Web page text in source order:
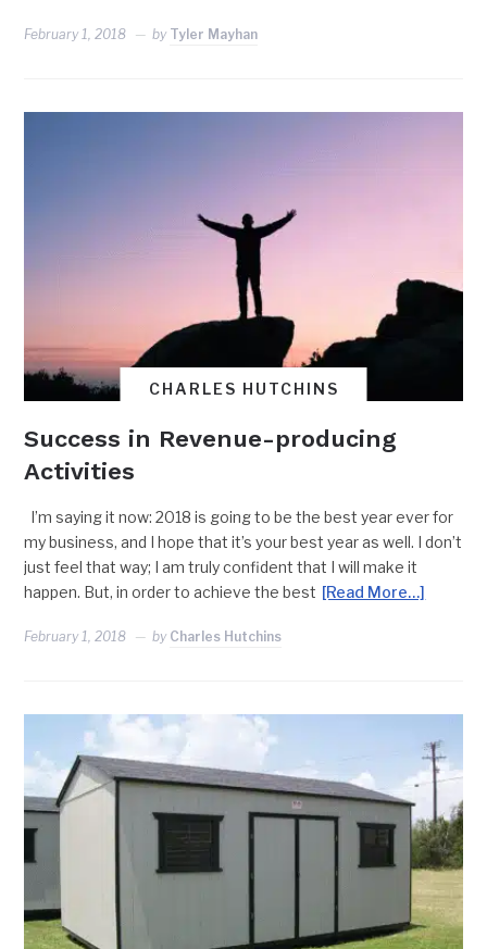
February 1, 2018 by Tyler Mayhan
CHARLES HUTCHINS
Success in Revenue-producing
Activities
I’m saying it now: 2018 is going to be the best year ever for
my business, and I hope that it’s your best year as well. I don’t
just feel that way; I am truly confident that I will make it
happen. But, in order to achieve the best [Read More…]
February 1, 2018 by Charles Hutchins